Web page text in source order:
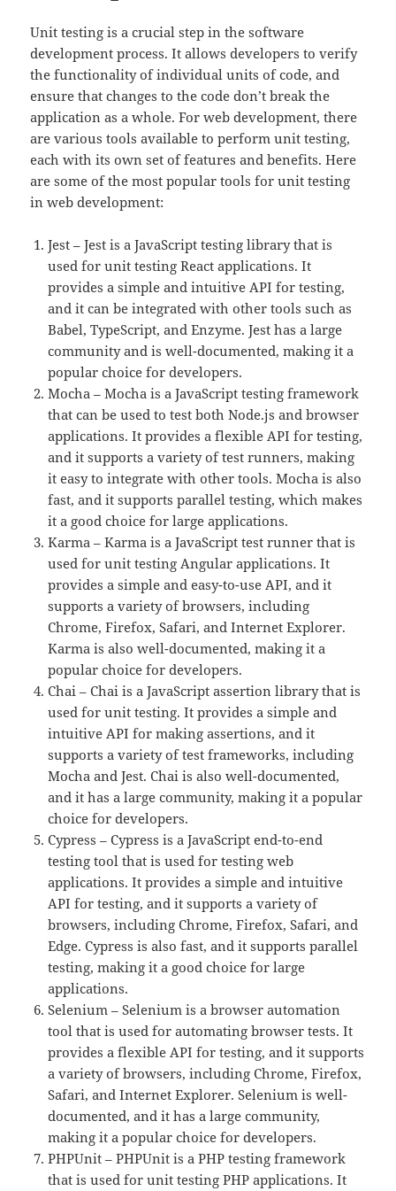
Unit testing is a crucial step in the software
development process. It allows developers to verify
the functionality of individual units of code, and
ensure that changes to the code don’t break the
application as a whole. For web development, there
are various tools available to perform unit testing,
each with its own set of features and benefits. Here
are some of the most popular tools for unit testing
in web development:
Jest – Jest is a JavaScript testing library that is
used for unit testing React applications. It
provides a simple and intuitive API for testing,
and it can be integrated with other tools such as
Babel, TypeScript, and Enzyme. Jest has a large
community and is well-documented, making it a
popular choice for developers.
Mocha – Mocha is a JavaScript testing framework
that can be used to test both Node.js and browser
applications. It provides a flexible API for testing,
and it supports a variety of test runners, making
it easy to integrate with other tools. Mocha is also
fast, and it supports parallel testing, which makes
it a good choice for large applications.
Karma – Karma is a JavaScript test runner that is
used for unit testing Angular applications. It
provides a simple and easy-to-use API, and it
supports a variety of browsers, including
Chrome, Firefox, Safari, and Internet Explorer.
Karma is also well-documented, making it a
popular choice for developers.
Chai – Chai is a JavaScript assertion library that is
used for unit testing. It provides a simple and
intuitive API for making assertions, and it
supports a variety of test frameworks, including
Mocha and Jest. Chai is also well-documented,
and it has a large community, making it a popular
choice for developers.
Cypress – Cypress is a JavaScript end-to-end
testing tool that is used for testing web
applications. It provides a simple and intuitive
API for testing, and it supports a variety of
browsers, including Chrome, Firefox, Safari, and
Edge. Cypress is also fast, and it supports parallel
testing, making it a good choice for large
applications.
Selenium – Selenium is a browser automation
tool that is used for automating browser tests. It
provides a flexible API for testing, and it supports
a variety of browsers, including Chrome, Firefox,
Safari, and Internet Explorer. Selenium is well-
documented, and it has a large community,
making it a popular choice for developers.
PHPUnit – PHPUnit is a PHP testing framework
that is used for unit testing PHP applications. It